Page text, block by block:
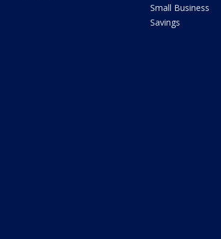
Small Business
Savings